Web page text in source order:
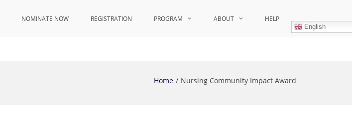
NOMINATE NOW REGISTRATION PROGRAM ABOUT HELP
English
Home Nursing Community Impact Award